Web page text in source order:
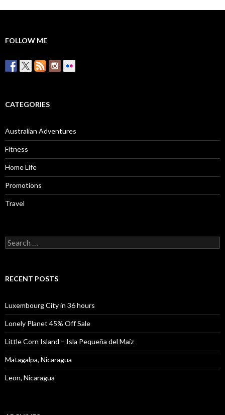
FOLLOW ME
CATEGORIES
Australian Adventures
Fitness
Home Life
Promotions
Travel
Search
for:
RECENT POSTS
Luxembourg City in 36 hours
Lonely Planet 45% Off Sale
Little Corn Island – Isla Pequeña del Maíz
Matagalpa, Nicaragua
Leon, Nicaragua